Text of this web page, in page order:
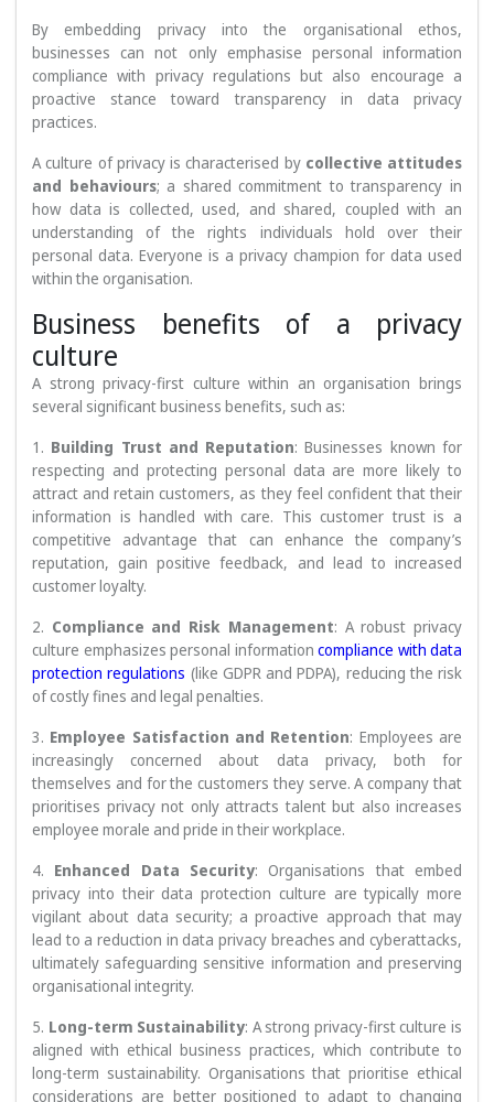
By embedding privacy into the organisational ethos,
businesses can not only emphasise personal information
compliance with privacy regulations but also encourage a
proactive stance toward transparency in data privacy
practices.
A culture of privacy is characterised by collective attitudes
and behaviours; a shared commitment to transparency in
how data is collected, used, and shared, coupled with an
understanding of the rights individuals hold over their
personal data. Everyone is a privacy champion for data used
within the organisation.
Business benefits of a privacy
culture
A strong privacy-first culture within an organisation brings
several significant business benefits, such as:
1. Building Trust and Reputation: Businesses known for
respecting and protecting personal data are more likely to
attract and retain customers, as they feel confident that their
information is handled with care. This customer trust is a
competitive advantage that can enhance the company’s
reputation, gain positive feedback, and lead to increased
customer loyalty.
2. Compliance and Risk Management: A robust privacy
culture emphasizes personal information compliance with data
protection regulations (like GDPR and PDPA), reducing the risk
of costly fines and legal penalties.
3. Employee Satisfaction and Retention: Employees are
increasingly concerned about data privacy, both for
themselves and for the customers they serve. A company that
prioritises privacy not only attracts talent but also increases
employee morale and pride in their workplace.
4. Enhanced Data Security: Organisations that embed
privacy into their data protection culture are typically more
vigilant about data security; a proactive approach that may
lead to a reduction in data privacy breaches and cyberattacks,
ultimately safeguarding sensitive information and preserving
organisational integrity.
5. Long-term Sustainability: A strong privacy-first culture is
aligned with ethical business practices, which contribute to
long-term sustainability. Organisations that prioritise ethical
considerations are better positioned to adapt to changing